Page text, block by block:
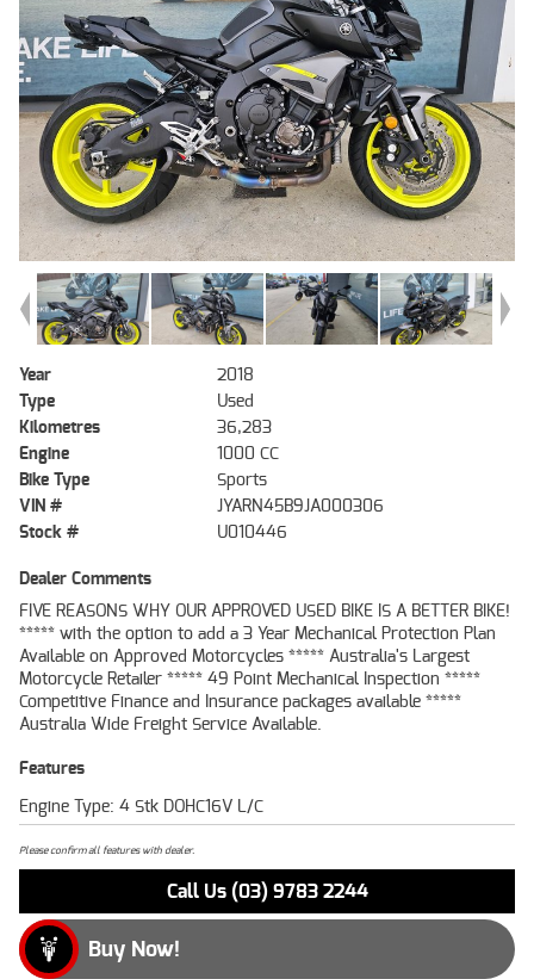
Year
2018
Type
Used
Kilometres
36,283
Engine
1000 CC
Bike Type
Sports
VIN #
JYARN45B9JA000306
Stock #
U010446
Dealer Comments
FIVE REASONS WHY OUR APPROVED USED BIKE IS A BETTER BIKE!
***** with the option to add a 3 Year Mechanical Protection Plan
Available on Approved Motorcycles ***** Australia's Largest
Motorcycle Retailer ***** 49 Point Mechanical Inspection *****
Competitive Finance and Insurance packages available *****
Australia Wide Freight Service Available.
Features
Engine Type: 4 Stk DOHC16V L/C
Please confirm all features with dealer.
Call Us (03) 9783 2244
Buy Now!